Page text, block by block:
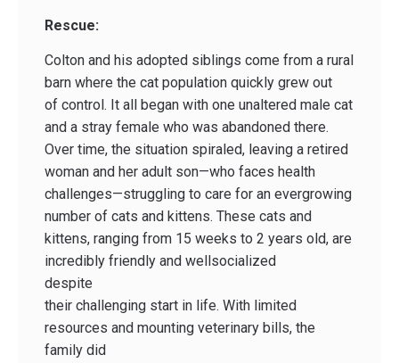
Rescue:
Colton and his adopted siblings come from a rural
barn where the cat population quickly grew out
of control. It all began with one unaltered male cat
and a stray female who was abandoned there.
Over time, the situation spiraled, leaving a retired
woman and her adult son—who faces health
challenges—struggling to care for an evergrowing
number of cats and kittens. These cats and
kittens, ranging from 15 weeks to 2 years old, are
incredibly friendly and wellsocialized
despite
their challenging start in life. With limited
resources and mounting veterinary bills, the
family did